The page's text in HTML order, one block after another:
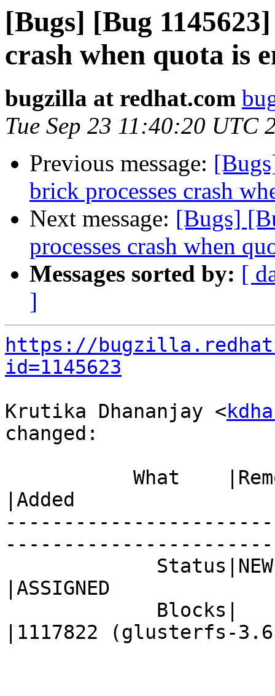
[Bugs] [Bug
crash when quota is
bugzilla at redhat.com
Tue Sep 23 11:40:20 UTC
Previous message:
brick processes crash
Next message: [Bugs]
processes crash when
Messages sorted by: [
]
https://
id=1145623
Krutika Dhananjay <
changed:
|Added
|ASSIGNED
|1117822 (glusterfs-